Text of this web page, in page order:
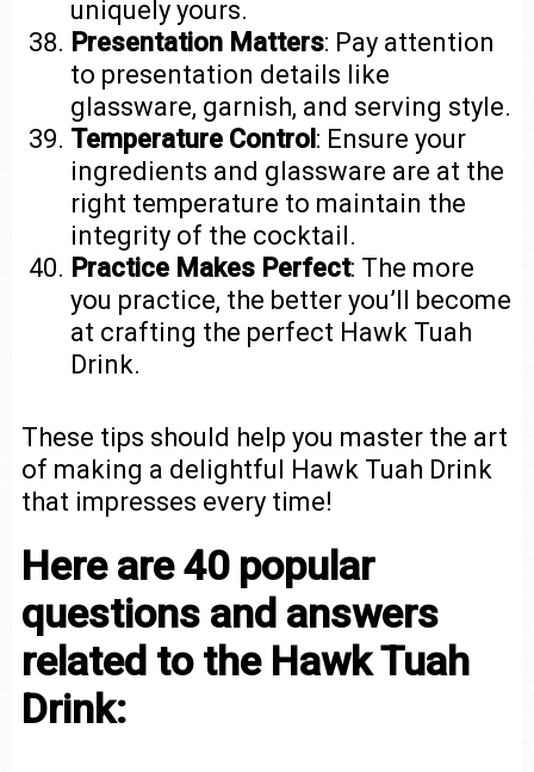
uniquely yours.
Presentation Matters: Pay attention
to presentation details like
glassware, garnish, and serving style.
Temperature Control : Ensure your
ingredients and glassware are at the
right temperature to maintain the
integrity of the cocktail.
Practice Makes Perfect: The more
you practice, the better you’ll become
at crafting the perfect Hawk Tuah
Drink.
These tips should help you master the art
of making a delightful Hawk Tuah Drink
that impresses every time!
Here are 40 popular
questions and answers
related to the Hawk Tuah
Drink: